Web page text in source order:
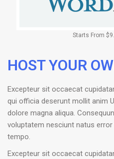
Starts From
HOST YOUR
Excepteur sit occaecat
qui officia deserunt mollit anim
dolore magna aliqua.
voluptatem nesciunt natus
tempo.
Excepteur sit occaecat